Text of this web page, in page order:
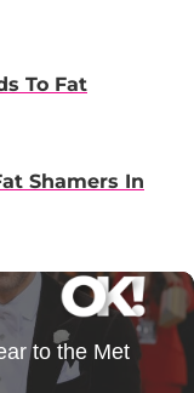
To Fat
Shamers In